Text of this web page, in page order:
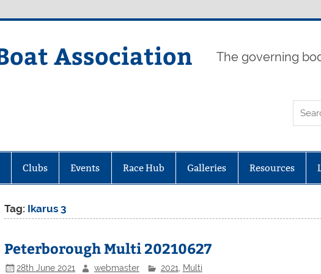
Association The governing
Clubs Events Race Hub Galleries Resources
Tag: Ikarus 3
Peterborough Multi 20210627
28th June 2021 webmaster 2021 Multi